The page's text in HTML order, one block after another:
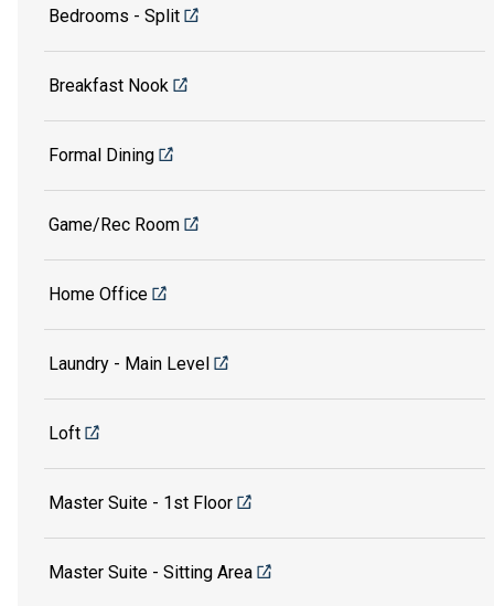
Bedrooms - Split
Breakfast Nook
Formal Dining
Game/Rec Room
Home Office
Laundry - Main Level
Loft
Master Suite - 1st Floor
Master Suite - Sitting Area